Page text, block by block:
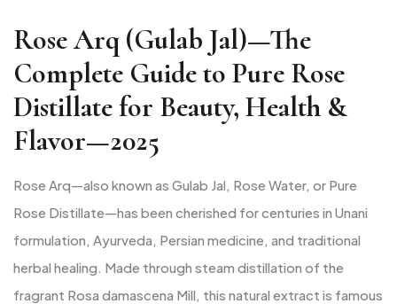
Rose Arq (Gulab Jal)—The
Complete Guide to Pure Rose
Distillate for Beauty, Health &
Flavor—2025
Rose Arq—also known as Gulab Jal, Rose Water, or Pure
Rose Distillate—has been cherished for centuries in Unani
formulation, Ayurveda, Persian medicine, and traditional
herbal healing. Made through steam distillation of the
fragrant Rosa damascena Mill, this natural extract is famous